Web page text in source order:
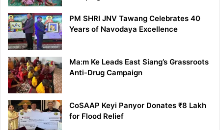
PM SHRI JNV Tawang Celebrates 40
Years of Navodaya Excellence
Ma:m Ke Leads East Siang’s Grassroots
Anti-Drug Campaign
CoSAAP Keyi Panyor Donates ₹8 Lakh
for Flood Relief